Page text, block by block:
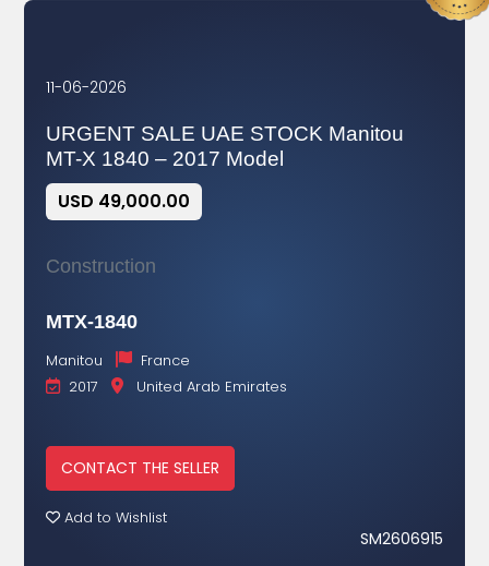
11-06-2026
URGENT SALE UAE STOCK Manitou
MT-X 1840 – 2017 Model
USD 49,000.00
Construction
MTX-1840
Manitou
France
2017
United Arab Emirates
CONTACT THE SELLER
Add to Wishlist
SM2606915